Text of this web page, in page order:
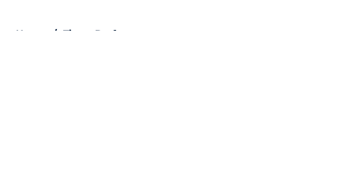
Home / Titans Draft